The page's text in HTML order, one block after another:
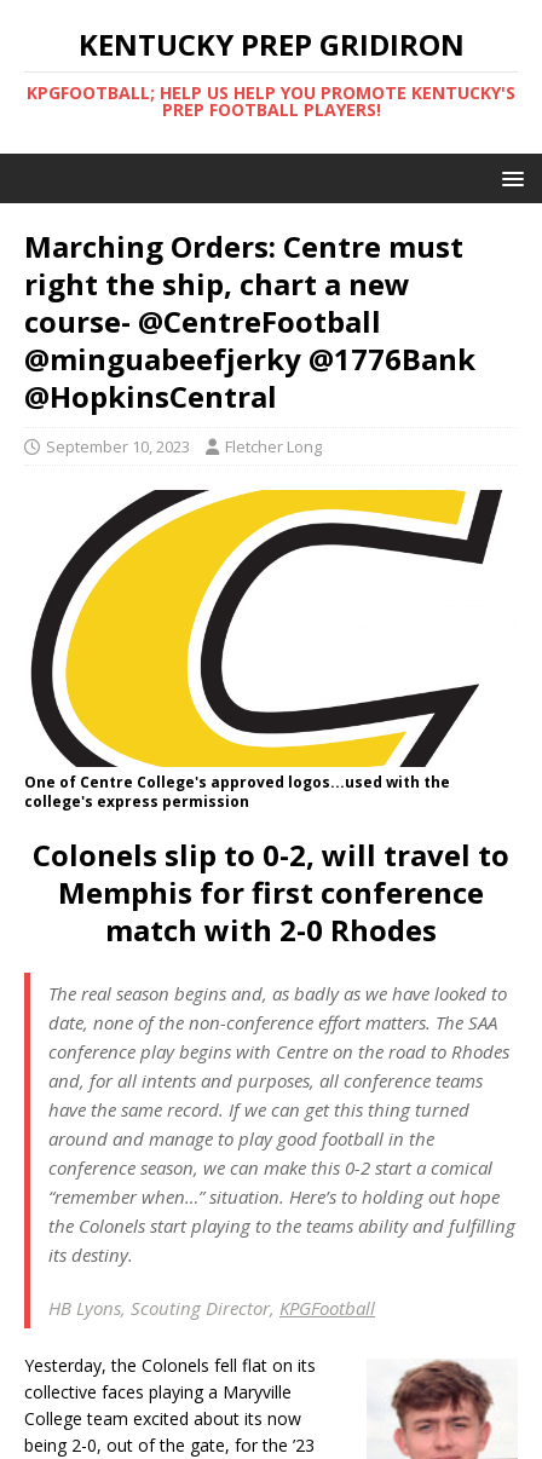
KENTUCKY PREP GRIDIRON
KPGFOOTBALL; HELP US HELP YOU PROMOTE KENTUCKY'S
PREP FOOTBALL PLAYERS!
Marching Orders: Centre must
right the ship, chart a new
course- @CentreFootball
@minguabeefjerky @1776Bank
@HopkinsCentral
September 10, 2023 Fletcher Long
One of Centre College's approved logos...used with the
college's express permission
Colonels slip to 0-2, will travel to
Memphis for first conference
match with 2-0 Rhodes
The real season begins and, as badly as we have looked to
date, none of the non-conference effort matters. The SAA
conference play begins with Centre on the road to Rhodes
and, for all intents and purposes, all conference teams
have the same record. If we can get this thing turned
around and manage to play good football in the
conference season, we can make this 0-2 start a comical
“remember when…” situation. Here’s to holding out hope
the Colonels start playing to the teams ability and fulfilling
its destiny.
HB Lyons, Scouting Director, KPGFootball
Yesterday, the Colonels fell flat on its
collective faces playing a Maryville
College team excited about its now
being 2-0, out of the gate, for the ’23